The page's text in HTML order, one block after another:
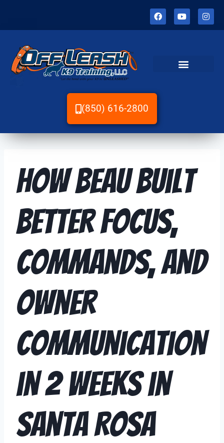
(850) 616-2800
How Beau Built
Better Focus,
Commands, and
Owner
Communication
in 2 Weeks in
Santa Rosa